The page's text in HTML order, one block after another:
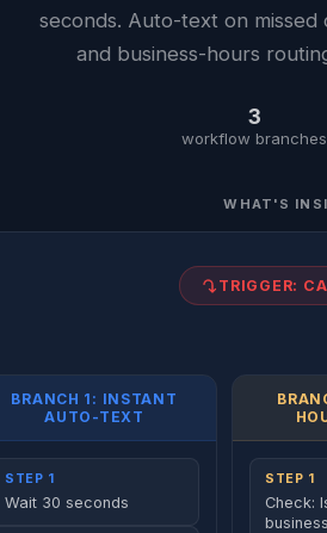
seconds. Auto-text on
and business-hours
3
workflow branches
WHAT'S
TRIGGER:
BRANCH 1: INSTANT
AUTO-TEXT
STEP 1
Wait 30 seconds
STEP 1
Check: